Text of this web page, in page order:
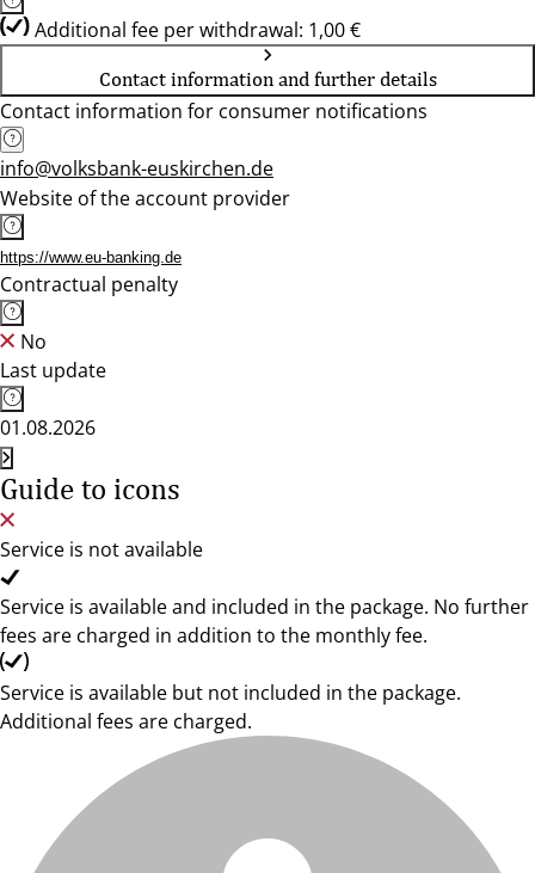
Additional fee per withdrawal: 1,00 €
Contact information and further details
Contact information for consumer notifications
info@volksbank-euskirchen.de
Website of the account provider
https://www.eu-banking.de
Contractual penalty
No
Last update
01.08.2026
Guide to icons
Service is not available
Service is available and included in the package. No further
fees are charged in addition to the monthly fee.
Service is available but not included in the package.
Additional fees are charged.